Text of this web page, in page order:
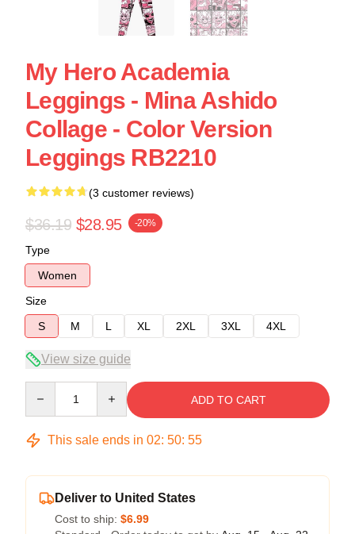
My Hero Academia
Leggings - Mina Ashido
Collage - Color Version
Leggings RB2210
(3 customer reviews)
$36.19 $28.95 -20%
Type
Women
Size
S
M L XL 2XL 3XL 4XL
View size guide
ADD TO CART
This sale ends in 02: 50: 54
Deliver to United States
Cost to ship: $6.99